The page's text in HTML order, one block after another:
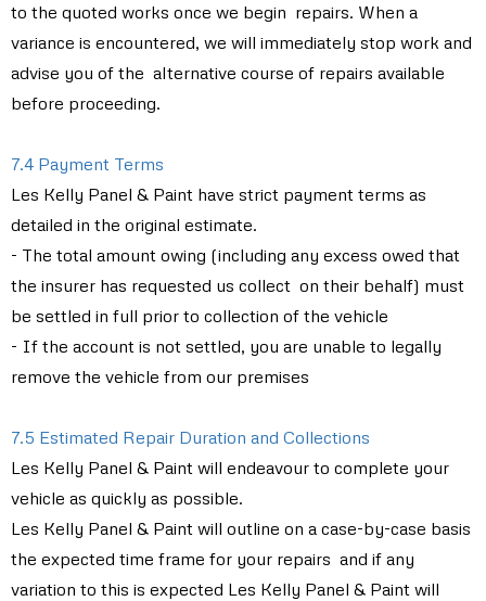
to the quoted works once we begin repairs. When a
variance is encountered, we will immediately stop work and
advise you of the alternative course of repairs available
before proceeding.
7.4 Payment Terms
Les Kelly Panel & Paint have strict payment terms as
detailed in the original estimate.
- The total amount owing (including any excess owed that
the insurer has requested us collect on their behalf) must
be settled in full prior to collection of the vehicle
- If the account is not settled, you are unable to legally
remove the vehicle from our premises
7.5 Estimated Repair Duration and Collections
Les Kelly Panel & Paint will endeavour to complete your
vehicle as quickly as possible.
Les Kelly Panel & Paint will outline on a case-by-case basis
the expected time frame for your repairs and if any
variation to this is expected Les Kelly Panel & Paint will